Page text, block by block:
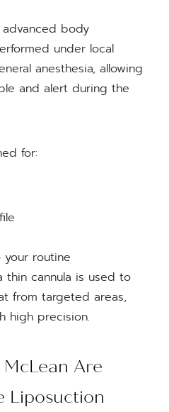
body
under local
anesthesia, allowing
and alert during the
for:
your routine
thin cannula is used to
from targeted areas,
high precision.
Are
Liposuction